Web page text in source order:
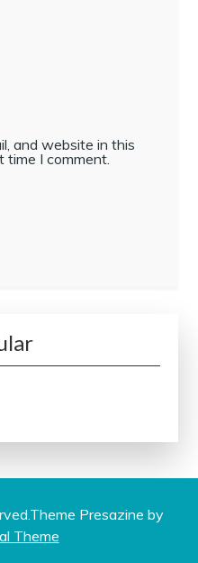
and website in this
I comment.
Presazine by
Theme